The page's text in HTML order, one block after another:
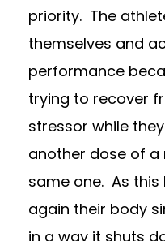
priority. The
themselves and
performance
trying to recover
stressor while
another dose of a
same one. As this
again their body
in a way it shuts